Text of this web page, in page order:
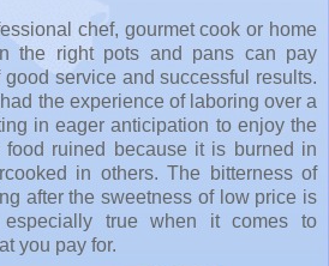
chef, gourmet cook or home
the right pots and pans can pay
service and successful results.
the experience of laboring over a
in eager anticipation to enjoy the
ruined because it is burned in
in others. The bitternessof
after the sweetness of low price is
true when it comes to
you pay for.